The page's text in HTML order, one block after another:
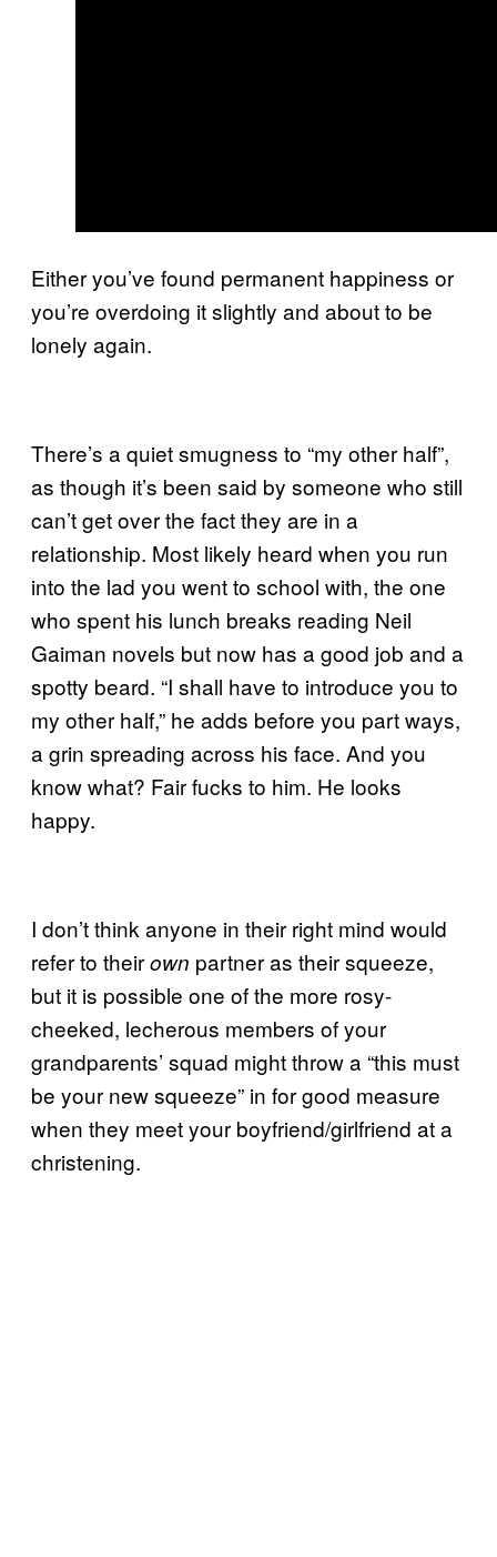
Either you’ve found permanent happiness or
you’re overdoing it slightly and about to be
lonely again.
There’s a quiet smugness to “my other half”,
as though it’s been said by someone who still
can’t get over the fact they are in a
relationship. Most likely heard when you run
into the lad you went to school with, the one
who spent his lunch breaks reading Neil
Gaiman novels but now has a good job and a
spotty beard. “I shall have to introduce you to
my other half,” he adds before you part ways,
a grin spreading across his face. And you
know what? Fair fucks to him. He looks
happy.
I don’t think anyone in their right mind would
refer to theirown partner as their squeeze,
but it is possible one of the more rosy-
cheeked, lecherous members of your
grandparents’ squad might throw a “this must
be your new squeeze” in for good measure
when they meet your boyfriend/girlfriend at a
christening.